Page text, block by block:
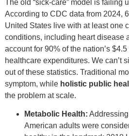
The old “sick-care” model is failing
According to CDC data from 2024,
United States live with at least one
conditions, including heart disease
account for 90% of the nation’s
healthcare expenditures. We can’t
out of these statistics. Traditional
symptom, while holistic public
the problem at scale.
Metabolic Health:
American adults were